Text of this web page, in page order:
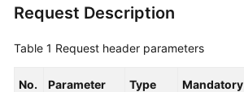
API
(API
Request Description
Table 1 Request header parameters
No. Parameter Type
Mandatory